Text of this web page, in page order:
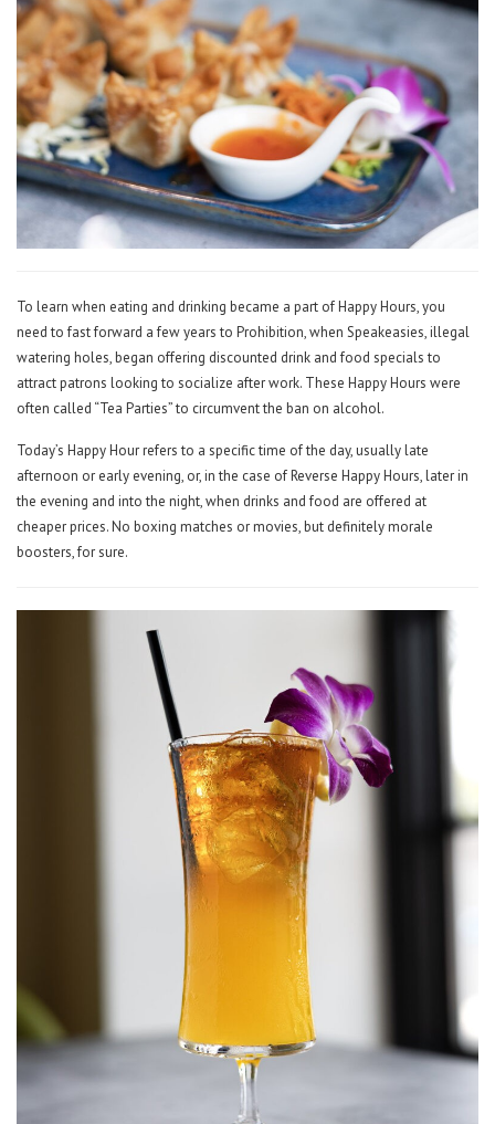
To learn when eating and drinking became a part of Happy Hours, you
need to fast forward a few years to Prohibition, when Speakeasies, illegal
watering holes, began offering discounted drink and food specials to
attract patrons looking to socialize after work. These Happy Hours were
often called “Tea Parties” to circumvent the ban on alcohol.
Today’s Happy Hour refers to a specific time of the day, usually late
afternoon or early evening, or, in the case of Reverse Happy Hours, later in
the evening and into the night, when drinks and food are offered at
cheaper prices. No boxing matches or movies, but definitely morale
boosters, for sure.